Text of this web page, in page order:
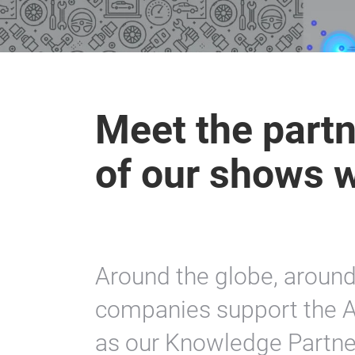
Meet the
of our shows
Around the globe,
companies support the
as our Knowledge